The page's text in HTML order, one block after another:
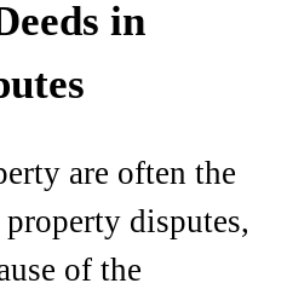
in
are often the
disputes,
of the